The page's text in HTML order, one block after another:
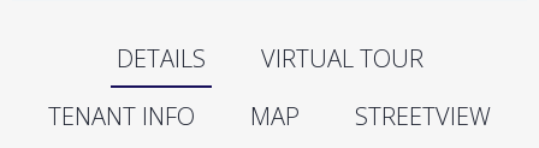
DETAILS
VIRTUAL TOUR
TENANT INFO
MAP
STREETVIEW